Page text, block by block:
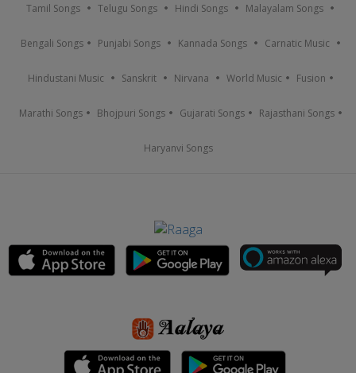
Tamil Songs Telugu Songs Hindi Songs Malayalam Songs
Bengali Songs Punjabi Songs Kannada Songs Carnatic Music
Hindustani Music Sanskrit Nirvana World Music Fusion
Marathi Songs Bhojpuri Songs Gujarati Songs Rajasthani Songs
Haryanvi Songs